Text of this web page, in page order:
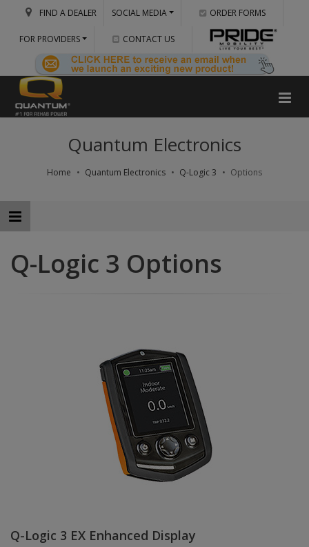
FIND A DEALER SOCIAL MEDIA ORDER FORMS
FOR PROVIDERS CONTACT US
Quantum Electronics
Home Quantum Electronics Q-Logic 3 Options
Q-Logic 3 Options
Q-Logic 3 EX Enhanced Display